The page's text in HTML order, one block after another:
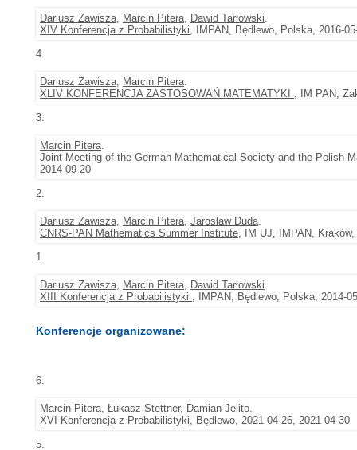
Dariusz Zawisza, Marcin Pitera, Dawid Tarłowski.
XIV Konferencja z Probabilistyki, IMPAN, Będlewo, Polska, 2016-
4.
Dariusz Zawisza, Marcin Pitera.
XLIV KONFERENCJA ZASTOSOWAŃ MATEMATYKI , IM PAN,
3.
Marcin Pitera.
Joint Meeting of the German Mathematical Society and the Polish
2014-09-20
2.
Dariusz Zawisza, Marcin Pitera, Jarosław Duda.
CNRS-PAN Mathematics Summer Institute, IM UJ, IMPAN,
1.
Dariusz Zawisza, Marcin Pitera, Dawid Tarłowski.
XIII Konferencja z Probabilistyki , IMPAN, Będlewo, Polska, 2014-
Konferencje organizowane:
6.
Marcin Pitera, Łukasz Stettner, Damian Jelito.
XVI Konferencja z Probabilistyki, Będlewo, 2021-04-26, 2021-04-30
5.